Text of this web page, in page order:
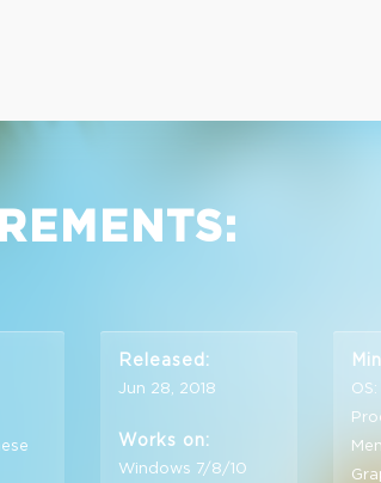
Released:
Jun 28, 2018
Works on:
Windows 7/8/10